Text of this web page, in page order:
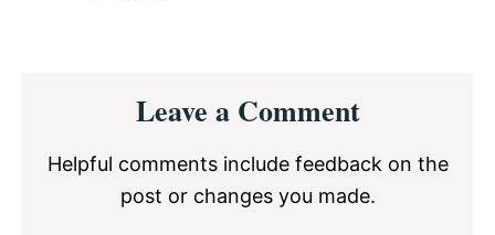
InteractionsLeave a Comment
Helpful comments include feedback on the
post or changes you made.